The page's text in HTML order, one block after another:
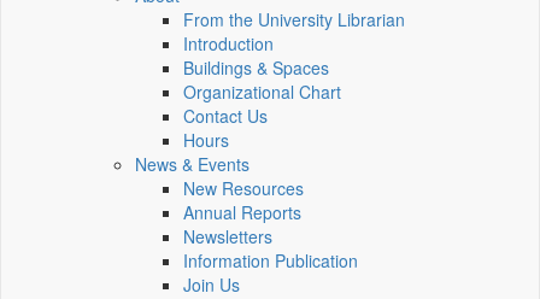
From the University Librarian
Introduction
Buildings & Spaces
Organizational Chart
Contact Us
Hours
News & Events
New Resources
Annual Reports
Newsletters
Information Publication
Join Us